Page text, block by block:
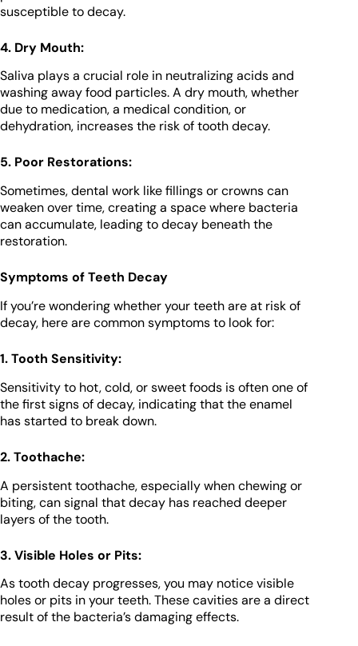
susceptible to decay.
4. Dry Mouth:
Saliva plays a crucial role in neutralizing acids and
washing away food particles. A dry mouth, whether
due to medication, a medical condition, or
dehydration, increases the risk of tooth decay.
5. Poor Restorations:
Sometimes, dental work like fillings or crowns can
weaken over time, creating a space where bacteria
can accumulate, leading to decay beneath the
restoration.
Symptoms of Teeth Decay
If you’re wondering whether your teeth are at risk of
decay, here are common symptoms to look for:
1. Tooth Sensitivity:
Sensitivity to hot, cold, or sweet foods is often one of
the first signs of decay, indicating that the enamel
has started to break down.
2. Toothache:
A persistent toothache, especially when chewing or
biting, can signal that decay has reached deeper
layers of the tooth.
3. Visible Holes or Pits:
As tooth decay progresses, you may notice visible
holes or pits in your teeth. These cavities are a direct
result of the bacteria’s damaging effects.